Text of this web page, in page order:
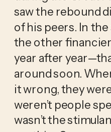
saw the rebound
of his peers. In
the other
year after
around soon.
it wrong, they
weren’t people
wasn’t the